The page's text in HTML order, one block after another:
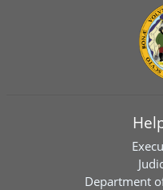
Department